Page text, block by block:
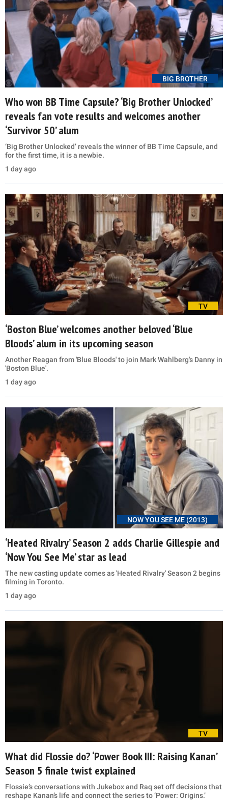
BIG BROTHER
Who won BB Time Capsule? ‘Big Brother Unlocked’
reveals fan vote results and welcomes another
‘Survivor 50’ alum
‘Big Brother Unlocked’ reveals the winner of BB Time Capsule, and
for the first time, it is a newbie.
1 day ago
TV
‘Boston Blue’ welcomes another beloved ‘Blue
Bloods’ alum in its upcoming season
Another Reagan from 'Blue Bloods' to join Mark Wahlberg's Danny in
'Boston Blue'.
1 day ago
NOW YOU SEE ME (2013)
‘Heated Rivalry’ Season 2 adds Charlie Gillespie and
‘Now You See Me’ star as lead
The new casting update comes as 'Heated Rivalry' Season 2 begins
filming in Toronto.
1 day ago
TV
What did Flossie do? ‘Power Book III: Raising Kanan’
Season 5 finale twist explained
Flossie’s conversations with Jukebox and Raq set off decisions that
reshape Kanan’s life and connect the series to ‘Power: Origins.’